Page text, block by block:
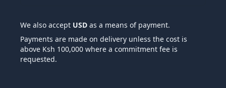
We also accept USD as a means of payment.
Payments are made on delivery unless the cost is
above Ksh 100,000 where a commitment fee is
requested.